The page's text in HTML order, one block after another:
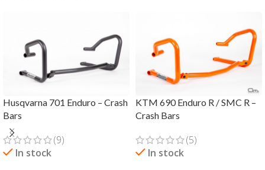
Husqvarna 701 Enduro – Crash
Bars
(9)
In stock
KTM 690 Enduro R / SMC R –
Crash Bars
(5)
In stock